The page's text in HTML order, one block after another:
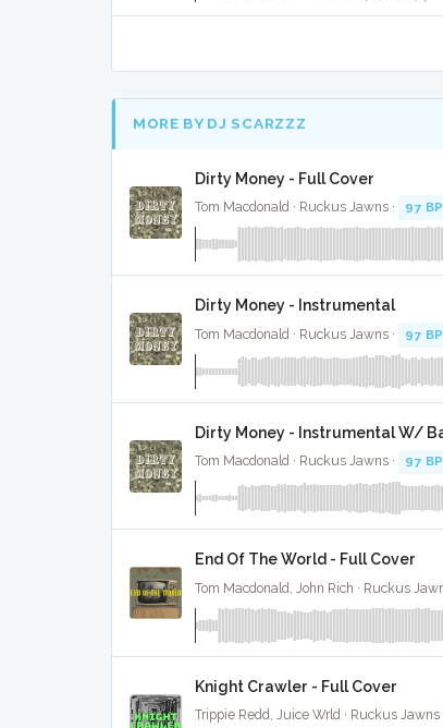
MORE BY DJ SCARZZZ
Dirty Money - Full Cover
Tom Macdonald · Ruckus Jawns · 97
Dirty Money - Instrumental
Tom Macdonald · Ruckus Jawns · 97
Dirty Money - Instrumental W/
Tom Macdonald · Ruckus Jawns · 97
End Of The World - Full Cover
Tom Macdonald, John Rich · Ruckus
Knight Crawler - Full Cover
Trippie Redd, Juice Wrld · Ruckus Jawns